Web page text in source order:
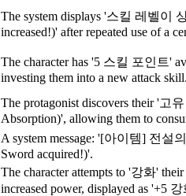
The system displays '스킬 레벨이
increased!)' after repeated use of a
The character has '5 스킬 포인트'
investing them into a new attack skill.
The protagonist discovers their '고
Absorption)', allowing them to
A system message: '[아이템] 전설
Sword acquired!)'.
The character attempts to '강화'
increased power, displayed as '+5